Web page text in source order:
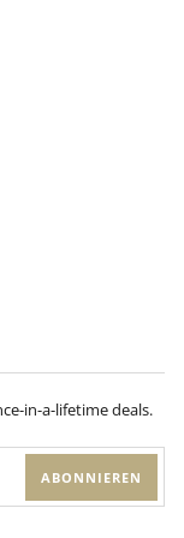
in-a-lifetime deals.
ABONNIEREN